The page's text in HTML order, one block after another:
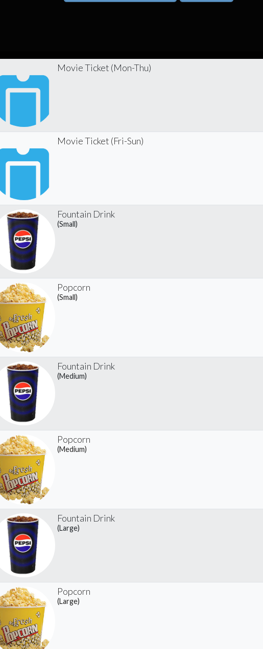
Movie Ticket (Mon-Thu)
Movie Ticket (Fri-Sun)
Fountain Drink
(Small)
Popcorn
(Small)
Fountain Drink
(Medium)
Popcorn
(Medium)
Fountain Drink
(Large)
Popcorn
(Large)